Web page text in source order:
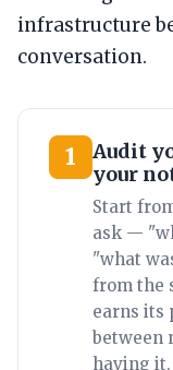
infrastructure
conversation.
1
Audit
your
Start
ask —
"what
from the
earns its
between
having